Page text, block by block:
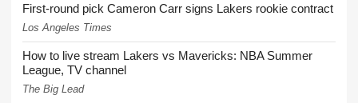
First-round pick Cameron Carr signs Lakers rookie contract
Los Angeles Times
How to live stream Lakers vs Mavericks: NBA Summer
League, TV channel
The Big Lead